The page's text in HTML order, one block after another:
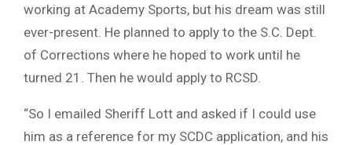
working at Academy Sports, but his dream was still
ever-present. He planned to apply to the S.C. Dept.
of Corrections where he hoped to work until he
turned 21. Then he would apply to RCSD.
“So I emailed Sheriff Lott and asked if I could use
him as a reference for my SCDC application, and his